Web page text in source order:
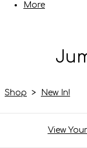
More
Shop > New In!
View